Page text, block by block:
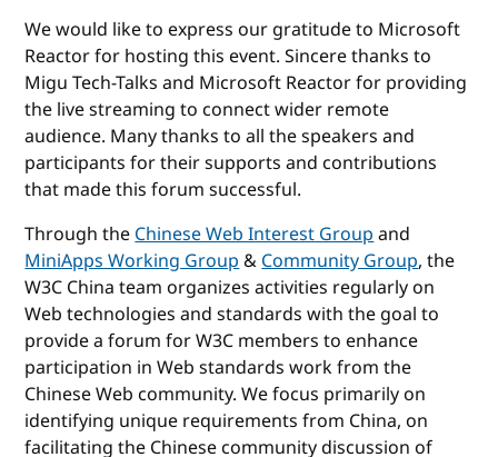
We would like to express our gratitude to Microsoft
Reactor for hosting this event. Sincere thanks to
Migu Tech-Talks and Microsoft Reactor for providing
the live streaming to connect wider remote
audience. Many thanks to all the speakers and
participants for their supports and contributions
that made this forum successful.
Through the Chinese Web Interest Group and
MiniApps Working Group & Community Group, the
W3C China team organizes activities regularly on
Web technologies and standards with the goal to
provide a forum for W3C members to enhance
participation in Web standards work from the
Chinese Web community. We focus primarily on
identifying unique requirements from China, on
facilitating the Chinese community discussion of